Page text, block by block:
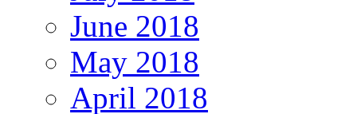
June 2018
May 2018
April 2018